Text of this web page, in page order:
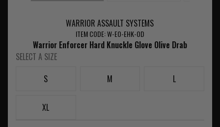
WARRIOR ASSAULT SYSTEMS
ITEM CODE: W-EO-EHK-OD
Warrior Enforcer Hard Knuckle Glove Olive Drab
SELECT A SIZE
S
M L
XL